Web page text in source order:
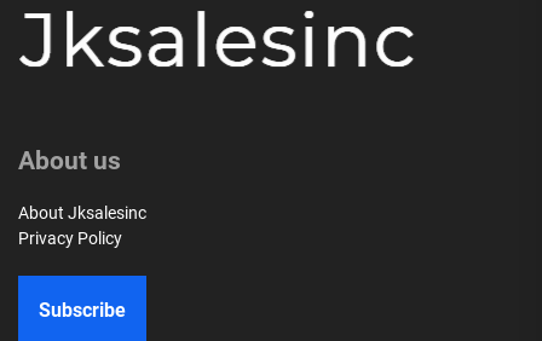
About us
About Jksalesinc
Privacy Policy
Subscribe